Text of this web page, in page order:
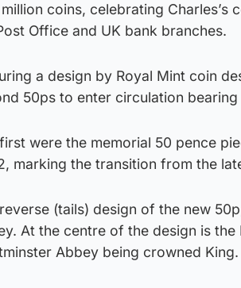
coins, celebrating
Office and UK bank branches.
a design by Royal Mint coin
50ps to enter circulation
were the memorial 50 pence
marking the transition from the
(tails) design of the new
At the centre of the design is
Abbey being crowned King.